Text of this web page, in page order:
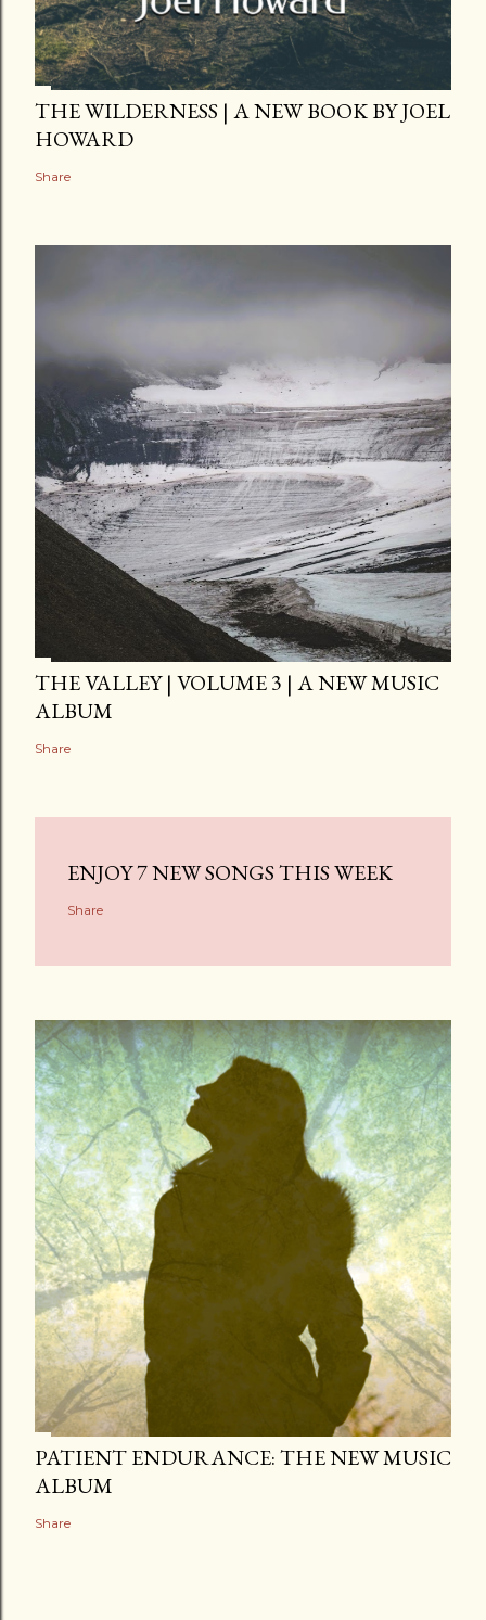
THE WILDERNESS | A NEW BOOK BY JOEL
HOWARD
Share
THE VALLEY | VOLUME 3 | A NEW MUSIC
ALBUM
Share
ENJOY 7 NEW SONGS THIS WEEK
Share
PATIENT ENDURANCE: THE NEW MUSIC
ALBUM
Share